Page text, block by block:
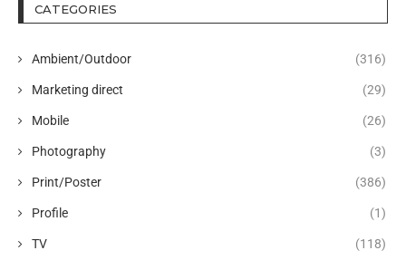
CATEGORIES
Ambient/Outdoor (316)
Marketing direct (29)
Mobile (26)
Photography (3)
Print/Poster (386)
Profile (1)
TV (118)